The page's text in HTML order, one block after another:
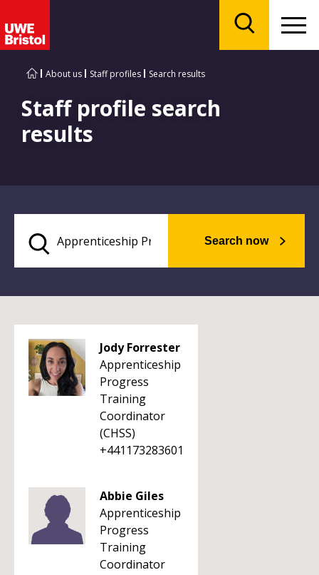
About us Staff profiles Search results
Staff profile search
results
Search now
Jody Forrester
Apprenticeship
Progress
Training
Coordinator
(CHSS)
+441173283601
Abbie Giles
Apprenticeship
Progress
Training
Coordinator